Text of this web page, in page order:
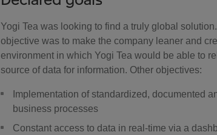
Yogi Tea was looking to find a truly global
objective was to make the company leaner and
environment in which Yogi Tea would be able to
source of data for information. Other objectives:
Implementation of standardized, documented
business processes
Constant access to data in real-time via a